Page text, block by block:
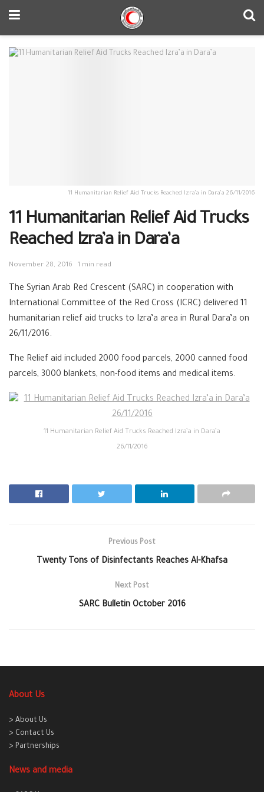
11 Humanitarian Relief Aid Trucks Reached Izra’a in Dara’a 26/11/2016
11 Humanitarian Relief Aid Trucks
Reached Izra’a in Dara’a
November 28, 2016 1 min read
The Syrian Arab Red Crescent (SARC) in cooperation with
International Committee of the Red Cross (ICRC) delivered 11
humanitarian relief aid trucks to Izra’a area in Rural Dara’a on
26/11/2016.
The Relief aid included 2000 food parcels, 2000 canned food
parcels, 3000 blankets, non-food items and medical items.
11 Humanitarian Relief Aid Trucks Reached Izra’a in Dara’a
26/11/2016
Previous Post
Twenty Tons of Disinfectants Reaches Al-Khafsa
Next Post
SARC Bulletin October 2016
About Us
> About Us
> Contact Us
> Partnerships
News and media